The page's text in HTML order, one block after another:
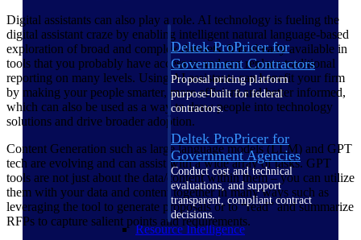
Deltek ProPricer for
Government Contractors
Proposal pricing platform
purpose-built for federal
contractors.
Deltek ProPricer for
Government Agencies
Conduct cost and technical
evaluations, and support
transparent, compliant contract
decisions.
Resource Intelligence
Digital assistants can also play a role. AI technology is fueling the
digital assistant craze by enabling intelligent natural language-based
exploration of broad and complex datasets. It is already available in
tools that you probably have access to and can replace traditional
reporting on many levels. Using AI assistants can benefit your firm
by making your people smarter, more efficient and better informed,
which can also be used as a way to draw people into technology
solutions and drive broader adoption.
Content Generation such as large language models (LLM) and GPT
tech are evolving and can assist with a wide array of tasks. GPT
tools are not just about the data/content within them – you can utilize
them with your data and content together in many ways such as
leveraging the tool to generate proposals or to “read” and summarize
RFPs to capture salient points and requirements.